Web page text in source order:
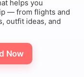
helps you
— from flights and
outfit ideas, and
Now